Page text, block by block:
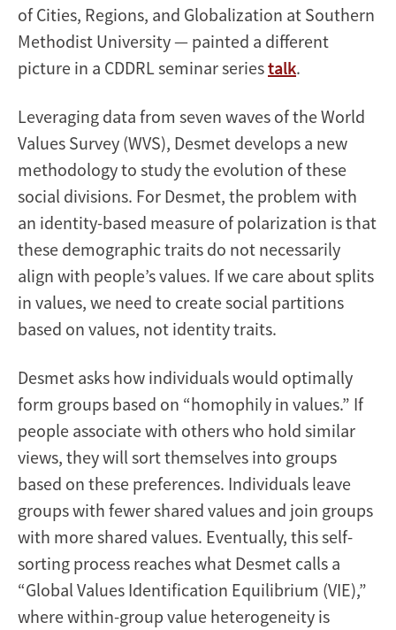
of Cities, Regions, and Globalization at Southern
Methodist University — painted a different
picture in a CDDRL seminar seriestalk.
Leveraging data from seven waves of the World
Values Survey (WVS), Desmet develops a new
methodology to study the evolution of these
social divisions. For Desmet, the problem with
an identity-based measure of polarization is that
these demographic traits do not necessarily
align with people’s values. If we care about splits
in values, we need to create social partitions
based on values, not identity traits.
Desmet asks how individuals would optimally
form groups based on “homophily in values.” If
people associate with others who hold similar
views, they will sort themselves into groups
based on these preferences. Individuals leave
groups with fewer shared values and join groups
with more shared values. Eventually, this self-
sorting process reaches what Desmet calls a
“Global Values Identification Equilibrium (VIE),”
where within-group value heterogeneity is